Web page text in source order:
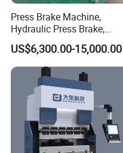
products, in line with
long life, anti-interference
Strong force;
operation, emergency stop
3 The working system
measures, once abnormal
system and immediately
Press Brake Machine,
Hydraulic Press Brake,
Servo Hybrid Press Brake,
Da66t 4+1 Metal Sheet
Bending Press Machine
Hydraulic CNC Press Brake
US$6,300.00-15,000.00